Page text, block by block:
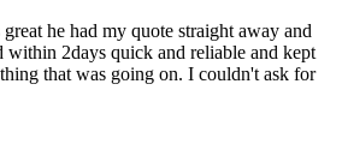
he had my quote straight away and
within 2days quick and reliable and kept
that was going on. I couldn't ask for